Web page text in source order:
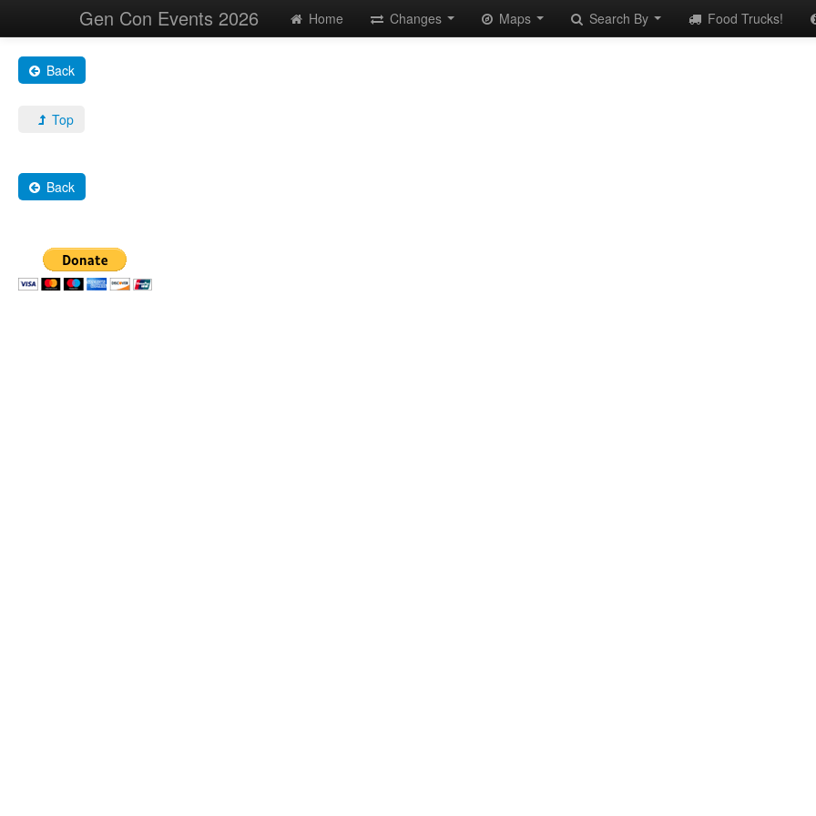
Gen Con Events 2026 Home Changes Maps Search By Food Trucks!
Back
Top
Back